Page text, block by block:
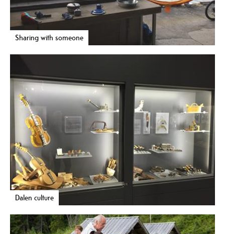
Sharing with someone
Dalen culture